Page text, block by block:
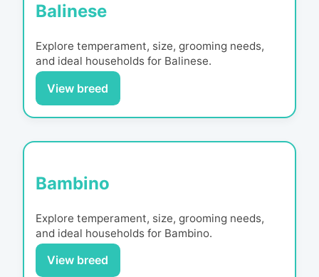
Balinese
Explore temperament, size, grooming needs,
and ideal households for Balinese.
View breed
Bambino
Explore temperament, size, grooming needs,
and ideal households for Bambino.
View breed